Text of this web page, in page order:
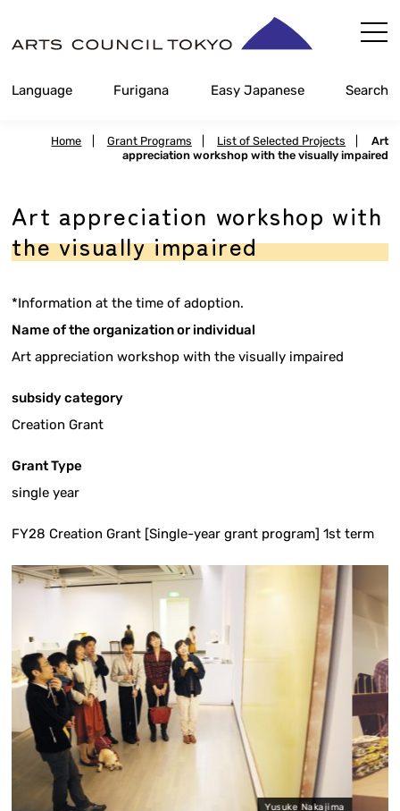
Content
Language Furigana Easy Japanese Search
Home Grant Programs List of Selected Projects
Art
appreciation workshop with the visually impaired
Art appreciation workshop with
the visually impaired
*Information at the time of adoption.
Name of the organization or individual
Art appreciation workshop with the visually impaired
subsidy category
Creation Grant
Grant Type
single year
FY28 Creation Grant [Single-year grant program] 1st term